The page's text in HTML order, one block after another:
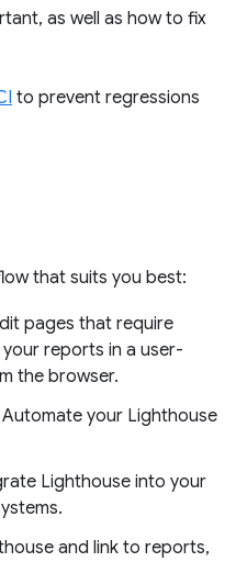
as well as how to fix
to prevent regressions
that suits you best:
pages that require
reports in a user-
the browser.
Automate your Lighthouse
Lighthouse into your
and link to reports,